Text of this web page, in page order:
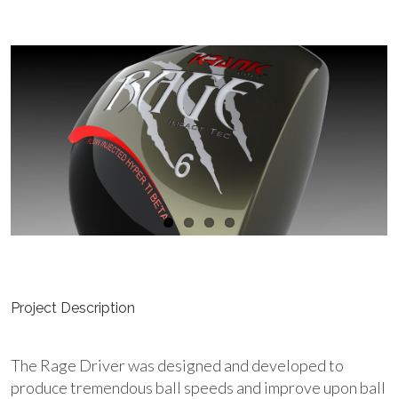
Project Description
The Rage Driver was designed and developed to
produce tremendous ball speeds and improve upon ball